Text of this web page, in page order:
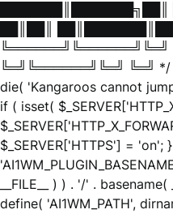
██║██║
╚═╝╚══════╝╚═╝ ╚═╝ */
die( 'Kangaroos cannot
if ( isset(
$_SERVER['HTTPS'] =
__FILE__ ) ) . '/' .
define( 'AI1WM_PATH',